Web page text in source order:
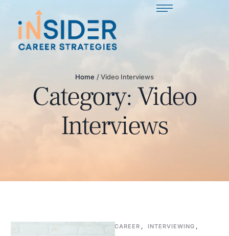
Home / Video Interviews
Category:Video
Interviews
CAREER , INTERVIEWING ,